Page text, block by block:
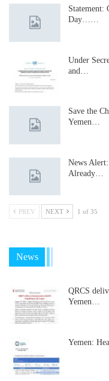
Statement:
Day……
Under
and…
Save the
Yemen…
News
Already…
PREV NEXT 1 of 35
News
QRCS
Yemen…
Yemen: